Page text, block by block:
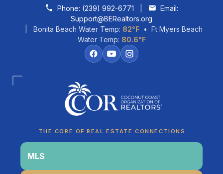
Skip to contentPhone: (239) 992-6771
Email:
Support@BERealtors.org
| Bonita Beach Water Temp: 82°F• Ft Myers Beach
Water Temp: 80.6°F
THE CORE OF REAL ESTATE CONNECTIONS
MLS